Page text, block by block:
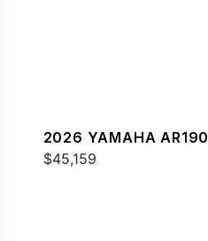
2026 YAMAHA AR190
$45,159